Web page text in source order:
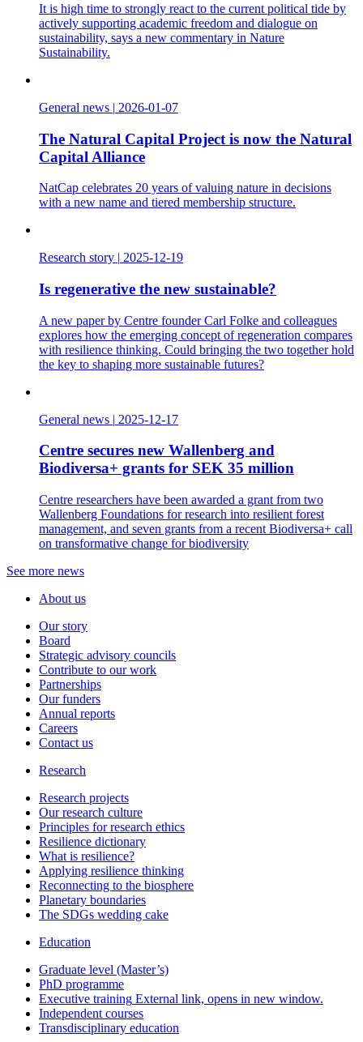
It is high time to strongly react to the current political tide by
actively supporting academic freedom and dialogue on
sustainability, says a new commentary in Nature
Sustainability.
General news | 2026-01-07
The Natural Capital Project is now the Natural
Capital Alliance
NatCap celebrates 20 years of valuing nature in decisions
with a new name and tiered membership structure.
Research story | 2025-12-19
Is regenerative the new sustainable?
A new paper by Centre founder Carl Folke and colleagues
explores how the emerging concept of regeneration compares
with resilience thinking. Could bringing the two together hold
the key to shaping more sustainable futures?
General news | 2025-12-17
Centre secures new Wallenberg and
Biodiversa+ grants for SEK 35 million
Centre researchers have been awarded a grant from two
Wallenberg Foundations for research into resilient forest
management, and seven grants from a recent Biodiversa+ call
on transformative change for biodiversity
See more news
About us
Our story
Board
Strategic advisory councils
Contribute to our work
Partnerships
Our funders
Annual reports
Careers
Contact us
Research
Research projects
Our research culture
Principles for research ethics
Resilience dictionary
What is resilience?
Applying resilience thinking
Reconnecting to the biosphere
Planetary boundaries
The SDGs wedding cake
Education
Graduate level (Master’s)
PhD programme
Executive training External link, opens in new window.
Independent courses
Transdisciplinary education